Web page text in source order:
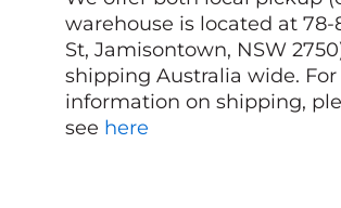
warehouse is located at
St, Jamisontown, NSW
shipping Australia wide. For
information on shipping,
see here